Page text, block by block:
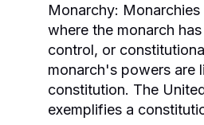
Monarchy:
where the monarch
control, or
monarch's powers are
constitution. The
exemplifies a